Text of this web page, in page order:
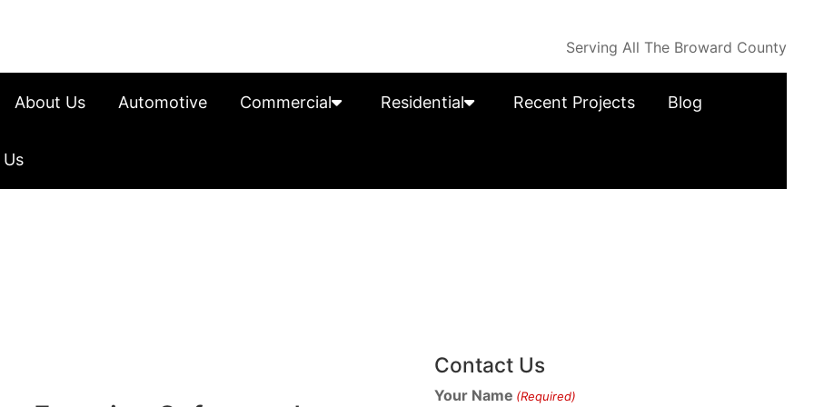
Serving All The Broward County
About Us Automotive Commercial Residential Recent Projects Blog
Contact Us
Your Name (Required)